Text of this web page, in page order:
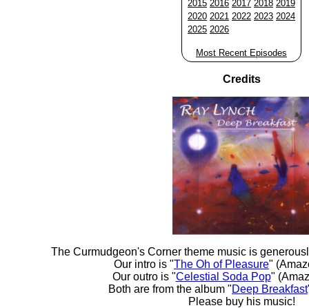
2015 2016 2017 2018 2019
2020 2021 2022 2023 2024
2025 2026
Most Recent Episodes
Credits
The Curmudgeon's Corner theme music is
Our intro is "The Oh of Pleasure"
Our outro is "Celestial Soda Pop"
Both are from the album "Deep Breakfast
Please buy his music!